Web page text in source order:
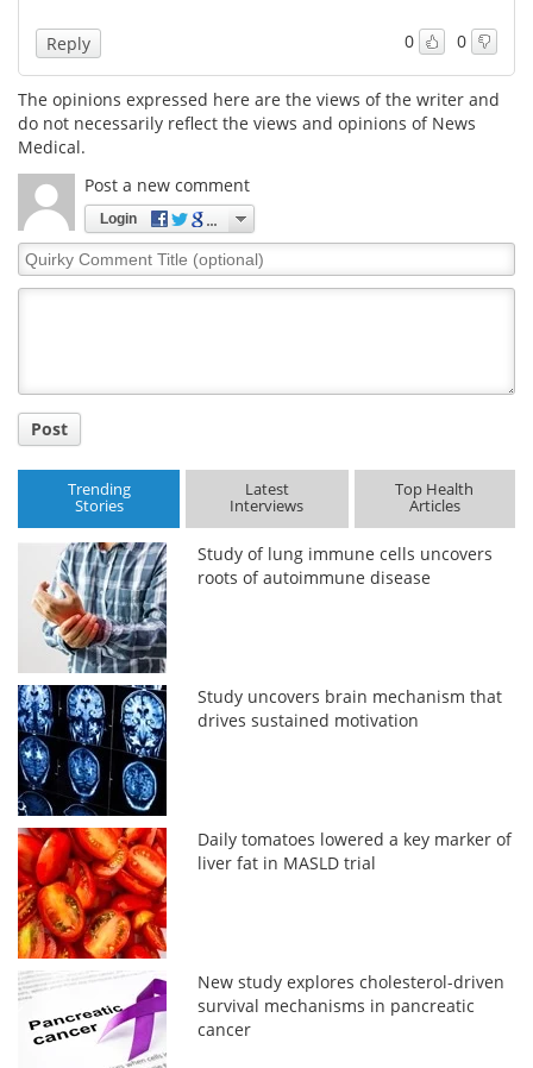
Meet the Team
Search Become a Member
0 0
Reply
The opinions expressed here are the views of the writer and
do not necessarily reflect the views and opinions of News
Medical.
Post a new comment
Login
Quirky
Comment
Post
Trending
Stories
Latest
Interviews
Top Health
Articles
Study of lung immune cells uncovers
roots of autoimmune disease
Study uncovers brain mechanism that
drives sustained motivation
Daily tomatoes lowered a key marker of
liver fat in MASLD trial
New study explores cholesterol-driven
survival mechanisms in pancreatic
cancer